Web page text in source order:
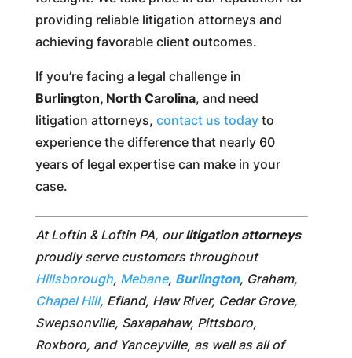
providing reliable litigation attorneys and
achieving favorable client outcomes.
If you’re facing a legal challenge in
Burlington, North Carolina, and need
litigation attorneys, contact us todayto
experience the difference that nearly 60
years of legal expertise can make in your
case.
At Loftin & Loftin PA, ourlitigation attorneys
proudly serve customers throughout
Hillsborough, Mebane, Burlington, Graham,
Chapel Hill, Efland, Haw River, Cedar Grove,
Swepsonville, Saxapahaw, Pittsboro,
Roxboro, and Yanceyville, as well as all of